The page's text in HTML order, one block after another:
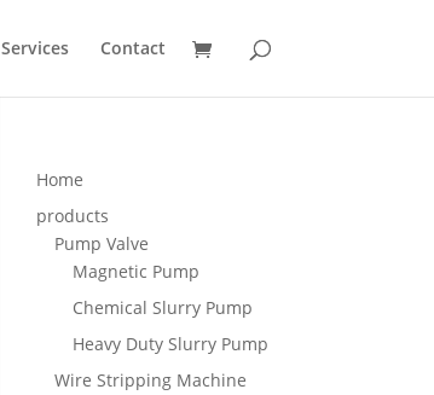
Services Contact
Home
products
Pump Valve
Magnetic Pump
Chemical Slurry Pump
Heavy Duty Slurry Pump
Wire Stripping Machine